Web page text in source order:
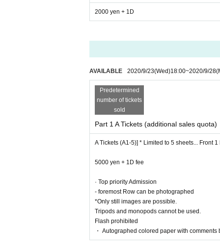
• This Day is Customer information
Live This Day, there is a case to present your
our cooperation.
· Past 14 Day who was staying abroad within,
・ Participants must wear a mask. (Customers
・ We will refuse Admission those who are
・Only applause is possible during the
・Any acts that disturb other customers are
2000 yen + 1D
AVAILABLE 2020/9/23(Wed)18:00~2020/9/28
Predetermined
number of tickets
sold
Part 1 A Tickets (additional sales quota)
A Tickets (A1-5)] * Limited to 5 sheets... Front 1
5000 yen + 1D fee
· Top priority Admission
- foremost Row can be photographed
*Only still images are possible.
Tripods and monopods cannot be used.
Flash prohibited
・ Autographed colored paper with comments